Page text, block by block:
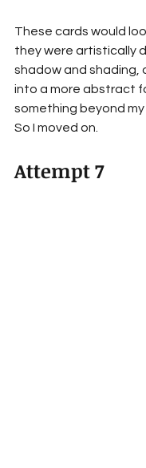
These cards would
they were artistically
shadow and shading,
into a more abstract
something beyond
So I moved on.
Attempt 7